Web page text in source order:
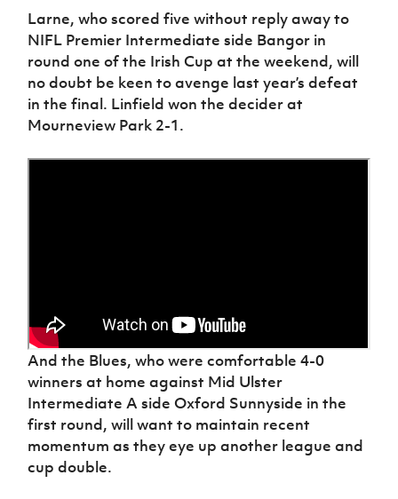
Larne, who scored five without reply away to
NIFL Premier Intermediate side Bangor in
round one of the Irish Cup at the weekend, will
no doubt be keen to avenge last year’s defeat
in the final. Linfield won the decider at
Mourneview Park 2-1.
And the Blues, who were comfortable 4-0
winners at home against Mid Ulster
Intermediate A side Oxford Sunnyside in the
first round, will want to maintain recent
momentum as they eye up another league and
cup double.